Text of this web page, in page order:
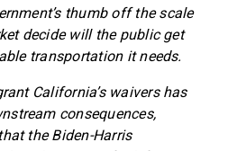
thumb off the scale
decide will the public get
transportation it needs.
California’s waivers has
consequences,
the Biden-Harris